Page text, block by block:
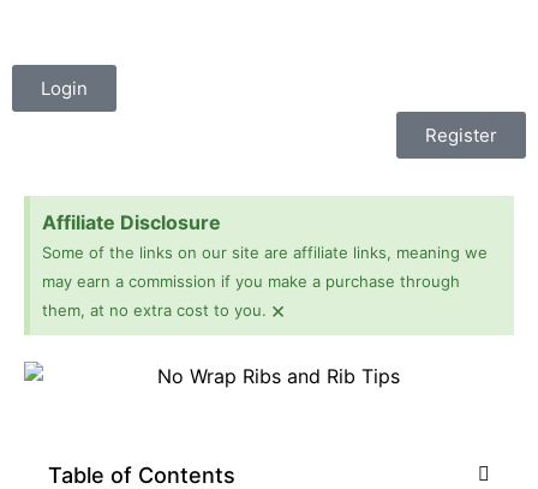
Login
Register
Affiliate Disclosure
Some of the links on our site are affiliate links, meaning we
may earn a commission if you make a purchase through
them, at no extra cost to you. ×
Table of Contents